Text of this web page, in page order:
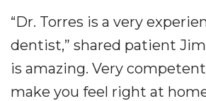
“Dr. Torres is a very
dentist,” shared patient
is amazing. Very
make you feel right at